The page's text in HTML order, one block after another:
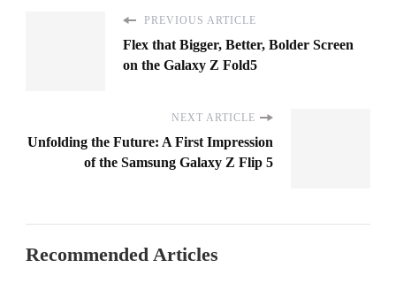
PREVIOUS ARTICLE
Flex that Bigger, Better, Bolder Screen
on the Galaxy Z Fold5
NEXT ARTICLE
Unfolding the Future: A First Impression
of the Samsung Galaxy Z Flip 5
Recommended Articles